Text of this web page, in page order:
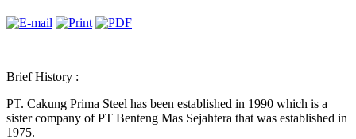
Brief History :
PT. Cakung Prima Steel has been established in 1990 which is a
sister company of PT Benteng Mas Sejahtera that was established in
1975.